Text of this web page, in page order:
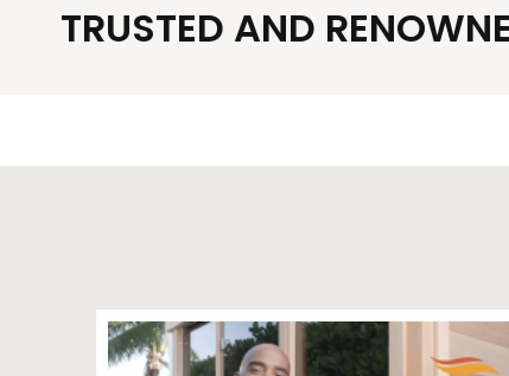
TRUSTED AND